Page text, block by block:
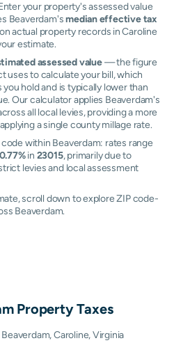
your property's assessed value
Beaverdam'smedian effective tax
actual property records in Caroline
estimate.
assessed value— the figure
uses to calculate your bill, which
hold and is typically lower than
Our calculator applies Beaverdam's
all local levies, providing a more
a single county millage rate.
code within Beaverdam: rates range
0.77%in 23015, primarily due to
levies and local assessment
scroll down to explore ZIP code-
Beaverdam.
Property Taxes
Caroline, Virginia